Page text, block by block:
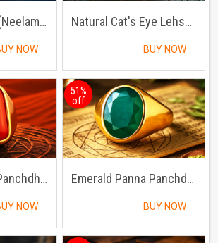
Blue Sapphire (Neelam) Sterling Silver Ring
NOW
Natural Cat's Eye Lehsuniya Ring Panchdhatu
BUY NOW
Coral Moonga Panchdhatu Ring
NOW
51%
off
Emerald Panna Panchdhatu Ring | Lab certified | Adjustable Ring
BUY NOW